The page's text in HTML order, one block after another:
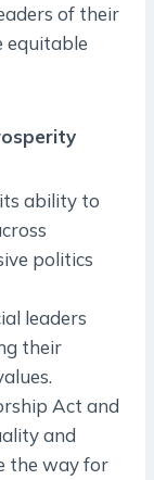
of their
equitable
its ability to
politics
leaders
their
Act and
and
the way for